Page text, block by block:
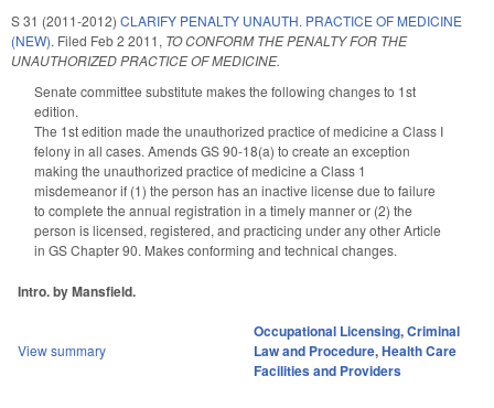
S 31 (2011-2012) CLARIFY PENALTY UNAUTH. PRACTICE OF MEDICINE
(NEW). Filed Feb 2 2011, TO CONFORM THE PENALTY FOR THE
UNAUTHORIZED PRACTICE OF MEDICINE.
Senate committee substitute makes the following changes to 1st
edition.
The 1st edition made the unauthorized practice of medicine a Class I
felony in all cases. Amends GS 90-18(a) to create an exception
making the unauthorized practice of medicine a Class 1
misdemeanor if (1) the person has an inactive license due to failure
to complete the annual registration in a timely manner or (2) the
person is licensed, registered, and practicing under any other Article
in GS Chapter 90. Makes conforming and technical changes.
Intro. by Mansfield.
View summary
Occupational Licensing,Criminal
Law and Procedure,Health Care
Facilities and Providers